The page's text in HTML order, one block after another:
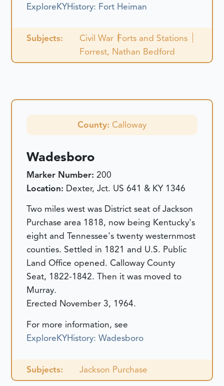
ExploreKYHistory: Fort Heiman
Subjects: Civil War Forts and Stations
Forrest, Nathan Bedford
County: Calloway
Wadesboro
Marker Number:200
Location: Dexter, Jct. US 641 & KY 1346
Two miles west was District seat of Jackson
Purchase area 1818, now being Kentucky's
eight and Tennessee's twenty westernmost
counties. Settled in 1821 and U.S. Public
Land Office opened. Calloway County
Seat, 1822-1842. Then it was moved to
Murray.
Erected November 3, 1964.
For more information, see
ExploreKYHistory: Wadesboro
Subjects: Jackson Purchase